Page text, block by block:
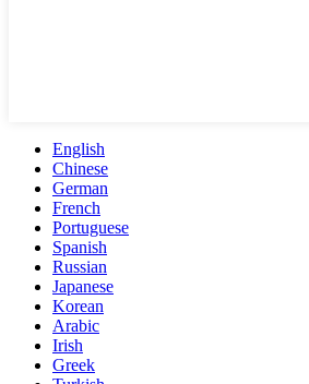
English
Chinese
German
French
Portuguese
Spanish
Russian
Japanese
Korean
Arabic
Irish
Greek